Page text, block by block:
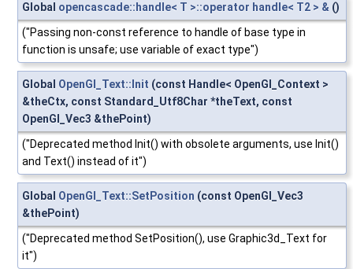
Global opencascade::handle< T >::operator handle< T2 > & ()
("Passing non-const reference to handle of base type in
function is unsafe; use variable of exact type")
Global OpenGl_Text::Init (const Handle< OpenGl_Context >
&theCtx, const Standard_Utf8Char *theText, const
OpenGl_Vec3 &thePoint)
("Deprecated method Init() with obsolete arguments, use Init()
and Text() instead of it")
Global OpenGl_Text::SetPosition (const OpenGl_Vec3
&thePoint)
("Deprecated method SetPosition(), use Graphic3d_Text for
it")